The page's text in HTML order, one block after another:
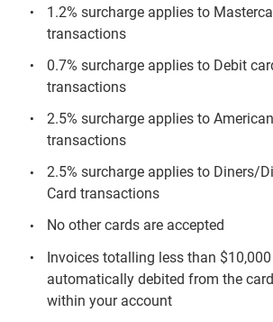
1.2% surcharge applies to
transactions
0.7% surcharge applies to Debit
transactions
2.5% surcharge applies to
transactions
2.5% surcharge applies to Diners/
Card transactions
No other cards are accepted
Invoices totalling less than
automatically debited from the
within your account